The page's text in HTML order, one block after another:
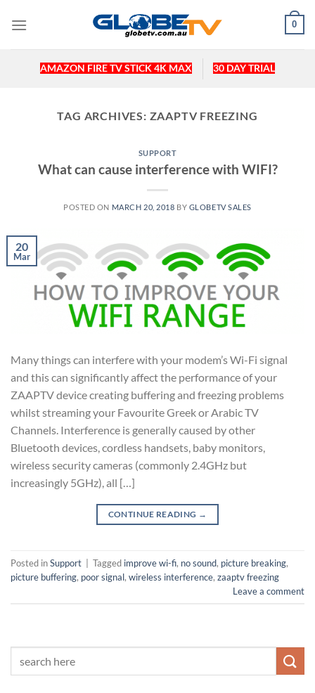
0
AMAZON FIRE TV STICK 4K MAX 30 DAY TRIAL
TAG ARCHIVES: ZAAPTV FREEZING
SUPPORT
What can cause interference with WIFI?
POSTED ON MARCH 20, 2018 BY GLOBETV SALES
20
Mar
Many things can interfere with your modem’s Wi-Fi signal
and this can significantly affect the performance of your
ZAAPTV device creating buffering and freezing problems
whilst streaming your Favourite Greek or Arabic TV
Channels. Interference is generally caused by other
Bluetooth devices, cordless handsets, baby monitors,
wireless security cameras (commonly 2.4GHz but
increasingly 5GHz), all […]
CONTINUE READING →
Posted inSupport Tagged improve wi-fi, no sound, picture breaking,
picture buffering, poor signal, wireless interference, zaaptv freezing
Leave a comment